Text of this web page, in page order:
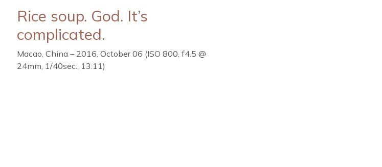
Rice soup. God. It’s
complicated.
Macao, China – 2016, October 06 (ISO 800, f4.5 @
24mm, 1/40sec., 13:11)